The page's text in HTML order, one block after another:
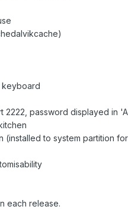
keyboard
2222, password displayed in
(installed to system partition
each release.